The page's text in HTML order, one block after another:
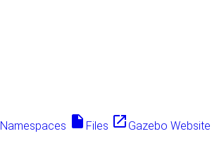
Namespaces insert_drive_file Files launch Gazebo Website